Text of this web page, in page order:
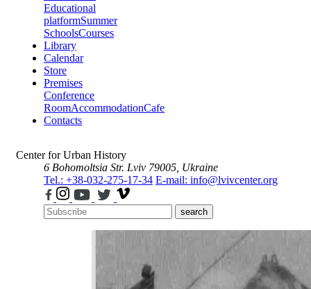
Educational
platformSummer
SchoolsCourses
Library
Calendar
Store
Premises
Conference
RoomAccommodationCafe
Contacts
Center for Urban History
6 Bohomoltsia Str. Lviv 79005, Ukraine
Tel.: +38-032-275-17-34 E-mail: info@lvivcenter.org
search